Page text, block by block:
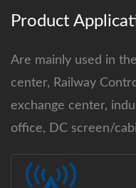
Product
Are mainly used in
center, Railway
exchange center,
office, DC screen/